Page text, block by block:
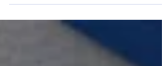
Customer Appreciation Gifts / Company
Swag Stores...